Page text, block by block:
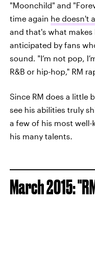
"Moonchild" and
time again he doesn't
and that's what makes
anticipated by fans
sound. "I’m not pop,
R&B or hip-hop," RM
Since RM does a little
see his abilities truly
a few of his most
his many talents.
March 2015: